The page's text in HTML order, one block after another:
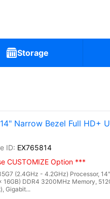
Storage
14" Narrow Bezel Full
EX765814
CUSTOMIZE Option ***
(2.4GHz - 4.2GHz) Processor,
DDR4 3200MHz Memory,
Gigabit...